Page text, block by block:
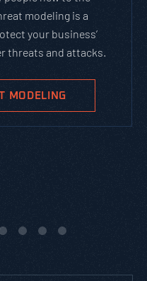
modeling is a
your business’
threats and attacks.
MODELING